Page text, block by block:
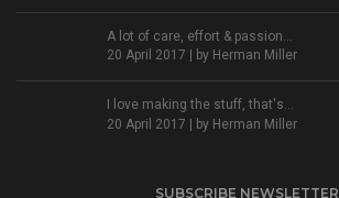
A lot of care, effort & passion...
20 April 2017 | by Herman Miller
I love making the stuff, that's...
20 April 2017 | by Herman Miller
SUBSCRIBE NEWSLETTER